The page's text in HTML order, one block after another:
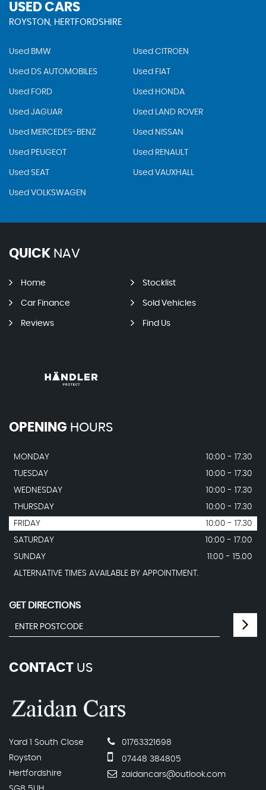
USED CARS
ROYSTON, HERTFORDSHIRE
Used BMW Used CITROEN
Used DS AUTOMOBILES Used FIAT
Used FORD Used HONDA
Used JAGUAR Used LAND ROVER
Used MERCEDES-BENZ Used NISSAN
Used PEUGEOT Used RENAULT
Used SEAT Used VAUXHALL
Used VOLKSWAGEN
QUICK NAV
Home Stocklist
Car Finance Sold Vehicles
Reviews Find Us
OPENING HOURS
MONDAY
10:00 - 17.30
TUESDAY
10:00 - 17.30
WEDNESDAY
10:00 - 17.30
THURSDAY
10:00 - 17.30
FRIDAY
10:00 - 17.30
SATURDAY
10:00 - 17.00
SUNDAY
11:00 - 15.00
ALTERNATIVE TIMES AVAILABLE BY APPOINTMENT.
GET DIRECTIONS
CONTACT US
Yard 1 South Close
Royston
Hertfordshire
01763321698
07448 384805
zaidancars@outlook.com